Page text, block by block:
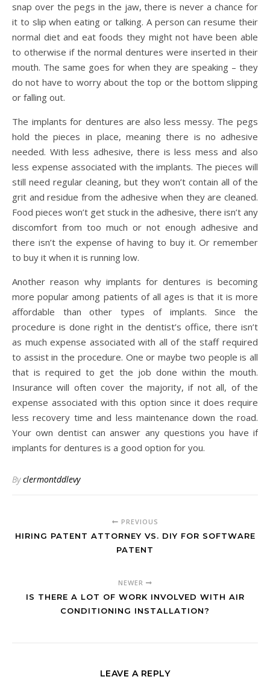
snap over the pegs in the jaw, there is never a chance for
it to slip when eating or talking. A person can resume their
normal diet and eat foods they might not have been able
to otherwise if the normal dentures were inserted in their
mouth. The same goes for when they are speaking – they
do not have to worry about the top or the bottom slipping
or falling out.
The implants for dentures are also less messy. The pegs
hold the pieces in place, meaning there is no adhesive
needed. With less adhesive, there is less mess and also
less expense associated with the implants. The pieces will
still need regular cleaning, but they won’t contain all of the
grit and residue from the adhesive when they are cleaned.
Food pieces won’t get stuck in the adhesive, there isn’t any
discomfort from too much or not enough adhesive and
there isn’t the expense of having to buy it. Or remember
to buy it when it is running low.
Another reason why implants for dentures is becoming
more popular among patients of all ages is that it is more
affordable than other types of implants. Since the
procedure is done right in the dentist’s office, there isn’t
as much expense associated with all of the staff required
to assist in the procedure. One or maybe two people is all
that is required to get the job done within the mouth.
Insurance will often cover the majority, if not all, of the
expense associated with this option since it does require
less recovery time and less maintenance down the road.
Your own dentist can answer any questions you have if
implants for dentures is a good option for you.
Byclermontddlevy
PREVIOUS
HIRING PATENT ATTORNEY VS. DIY FOR SOFTWARE
PATENT
NEWER
IS THERE A LOT OF WORK INVOLVED WITH AIR
CONDITIONING INSTALLATION?
LEAVE A REPLY